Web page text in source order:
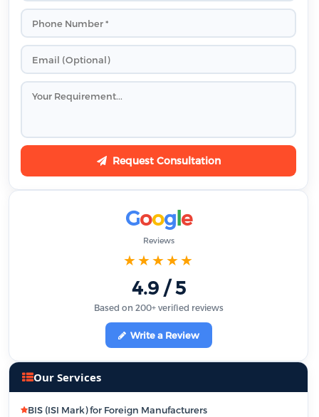
Request Consultation
Google
Reviews
★★★★★
4.9 / 5
Based on 200+ verified reviews
Write a Review
Our Services
BIS (ISI Mark) for Foreign Manufacturers